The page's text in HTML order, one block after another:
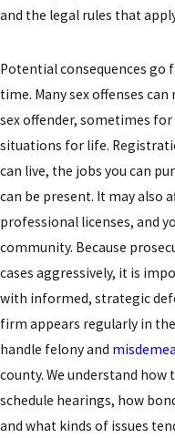
and the legal rules that
Potential consequences go
time. Many sex offenses
sex offender, sometimes for
situations for life.
can live, the jobs you can
can be present. It may also
professional licenses, and
community. Because
cases aggressively, it is
with informed, strategic
firm appears regularly in
handle felony and
county. We understand
schedule hearings, how
and what kinds of issues